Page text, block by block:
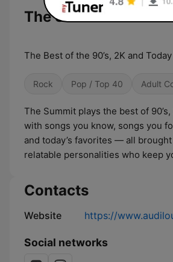
The Summit live
The Best of the 90’s, 2K and Today
Rock Pop / Top 40 Adult
The Summit plays the best of 90’s,
with songs you know, songs you
and today’s favorites — all
relatable personalities who keep
Contacts
Website https://
Social networks